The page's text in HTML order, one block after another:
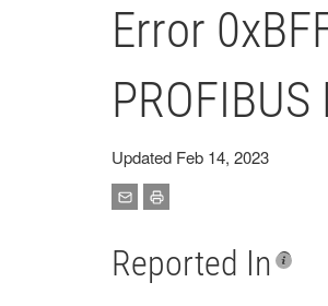
Error
Updated Feb 14, 2023
Reported In